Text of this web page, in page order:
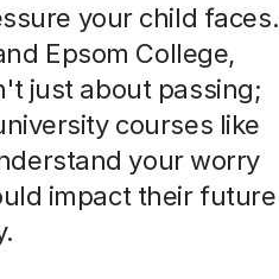
your child faces.
Epsom College,
just about passing;
courses like
your worry
impact their future